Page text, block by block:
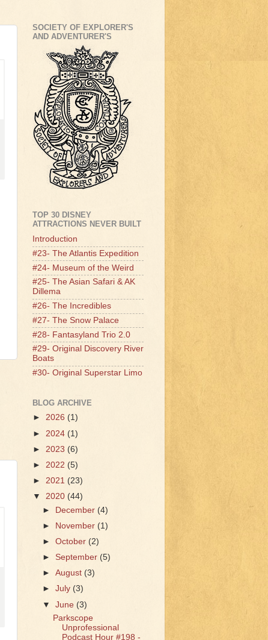
SOCIETY OF EXPLORER'S
AND ADVENTURER'S
TOP 30 DISNEY
ATTRACTIONS NEVER BUILT
Introduction
#23- The Atlantis Expedition
#24- Museum of the Weird
#25- The Asian Safari & AK
Dillema
#26- The Incredibles
#27- The Snow Palace
#28- Fantasyland Trio 2.0
#29- Original Discovery River
Boats
#30- Original Superstar Limo
BLOG ARCHIVE
► 2026 (1)
► 2024 (1)
► 2023 (6)
► 2022 (5)
► 2021 (23)
▼ 2020 (44)
►
December(4)
►
November (1)
►October (2)
► September (5)
►August (3)
►July (3)
▼June (3)
Parkscope
Unprofessional
Podcast Hour #198 -